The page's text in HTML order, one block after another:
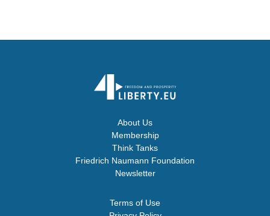
About Us
Membership
Think Tanks
Friedrich Naumann Foundation
Newsletter
Terms of Use